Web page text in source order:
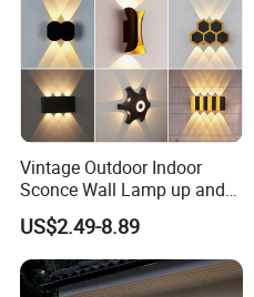
Vintage Outdoor Indoor
Sconce Wall Lamp up and
Down for Home Garden LED
Lamp Lights-Lighting
US$2.49-8.89